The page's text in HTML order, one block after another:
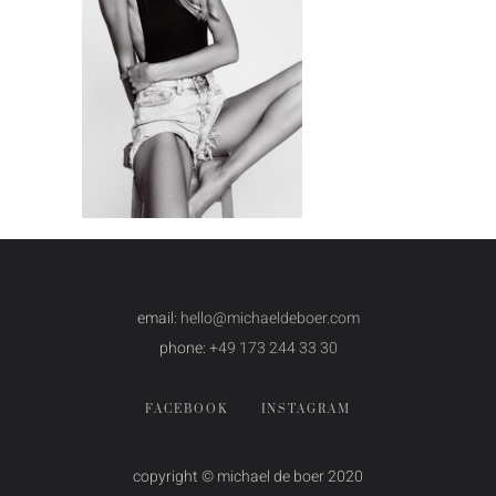
email: hello@michaeldeboer.com
phone:+49 173 244 33 30
FACEBOOK INSTAGRAM
copyright © michael de boer 2020